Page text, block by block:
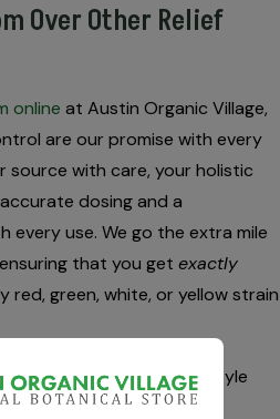
Over Other Relief
online at Austin Organic Village,
are our promise with every
source with care, your holistic
dosing and a
every use. We go the extra mile
that you get exactly
green, white, or yellow strain
that aligns with your lifestyle
the joint-relief. By